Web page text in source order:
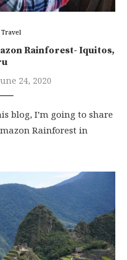
Travel
Rainforest- Iquitos,
24, 2020
blog, I’m going to share
Rainforest in